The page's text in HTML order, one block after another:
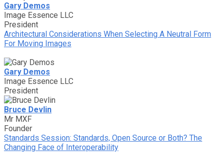
Gary Demos
Image Essence LLC
President
Architectural Considerations When Selecting A Neutral Form
For Moving Images
Gary Demos
Image Essence LLC
President
Bruce Devlin
Mr MXF
Founder
Standards Session: Standards, Open Source or Both? The
Changing Face of Interoperability